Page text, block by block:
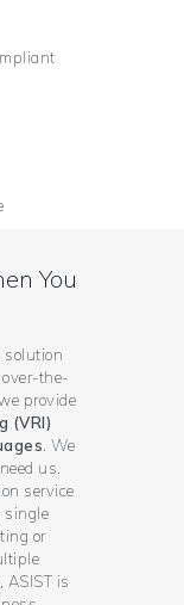
You
solution
the-
provide
(VRI)
. We
us.
service
single
or
ASIST is